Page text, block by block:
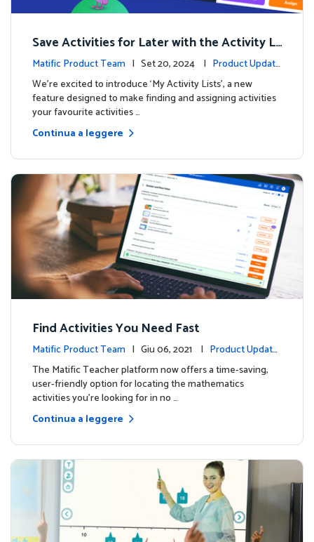
Save Activities for Later with the Activity Li
sts Feature
Matific Product Team | Set 20, 2024 | Product Update
s
We're excited to introduce ‘My Activity Lists’, a new
feature designed to make finding and assigning activities
your favourite activities …
Continua a leggere
Find Activities You Need Fast
Matific Product Team | Giu 06, 2021 | Product Update
s
The Matific Teacher platform now offers a time-saving,
user-friendly option for locating the mathematics
activities you're looking for in no …
Continua a leggere